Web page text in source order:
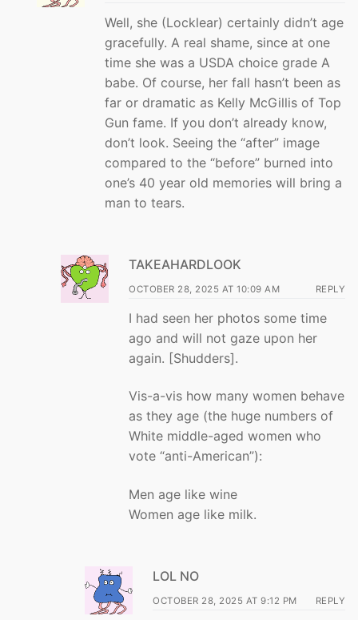
Well, she (Locklear) certainly didn’t age
gracefully. A real shame, since at one
time she was a USDA choice grade A
babe. Of course, her fall hasn’t been as
far or dramatic as Kelly McGillis of Top
Gun fame. If you don’t already know,
don’t look. Seeing the “after” image
compared to the “before” burned into
one’s 40 year old memories will bring a
man to tears.
TAKEAHARDLOOK
OCTOBER 28, 2025 AT 10:09 AM REPLY
I had seen her photos some time
ago and will not gaze upon her
again. [Shudders].
Vis-a-vis how many women behave
as they age (the huge numbers of
White middle-aged women who
vote “anti-American”):
Men age like wine
Women age like milk.
LOL NO
OCTOBER 28, 2025 AT 9:12 PM REPLY